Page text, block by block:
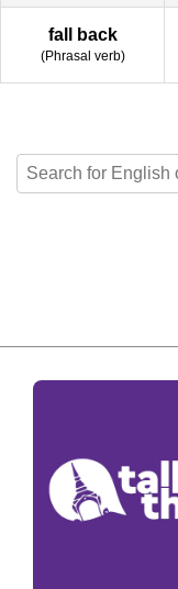
fall back
(Phrasal verb)